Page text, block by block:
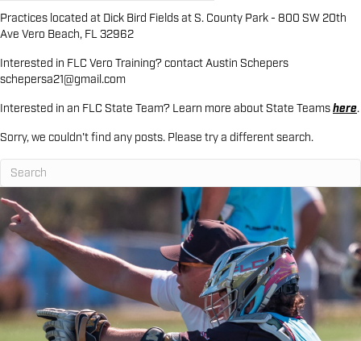
Practices located at Dick Bird Fields at S. County Park - 800 SW 20th
Ave Vero Beach, FL 32962
Interested in FLC Vero Training? contact Austin Schepers
schepersa21@gmail.com
Interested in an FLC State Team? Learn more about State Teamshere.
Sorry, we couldn't find any posts. Please try a different search.